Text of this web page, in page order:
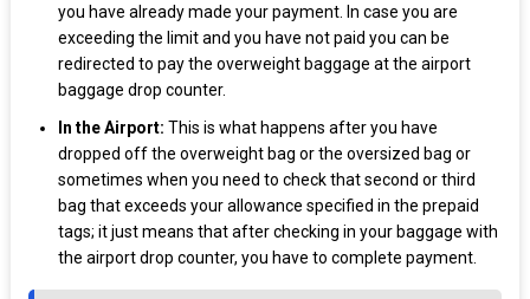
you have already made your payment. In case you are
exceeding the limit and you have not paid you can be
redirected to pay the overweight baggage at the airport
baggage drop counter.
In the Airport: This is what happens after you have
dropped off the overweight bag or the oversized bag or
sometimes when you need to check that second or third
bag that exceeds your allowance specified in the prepaid
tags; it just means that after checking in your baggage with
the airport drop counter, you have to complete payment.